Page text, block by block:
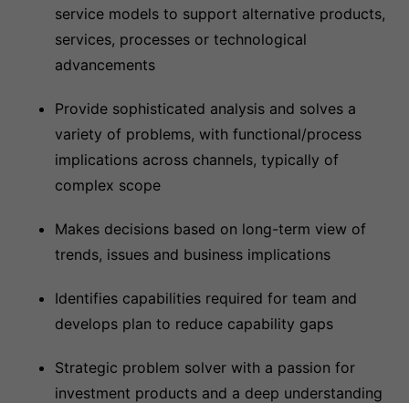
service models to support alternative products,
services, processes or technological
advancements
Provide sophisticated analysis and solves a
variety of problems, with functional/process
implications across channels, typically of
complex scope
Makes decisions based on long-term view of
trends, issues and business implications
Identifies capabilities required for team and
develops plan to reduce capability gaps
Strategic problem solver with a passion for
investment products and a deep understanding